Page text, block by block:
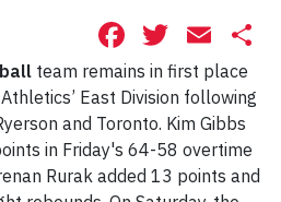
Facebook
team remains in first place
East Division following
and Toronto. Kim Gibbs
in Friday's 64-58 overtime
Rurak added 13 points and